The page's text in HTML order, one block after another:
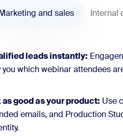
and sales Internal
leads instantly:
which webinar attendees
good as your product: Use
emails, and Production